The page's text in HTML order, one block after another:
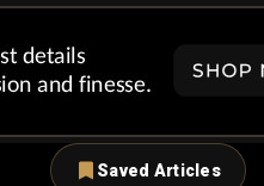
Saved Articles